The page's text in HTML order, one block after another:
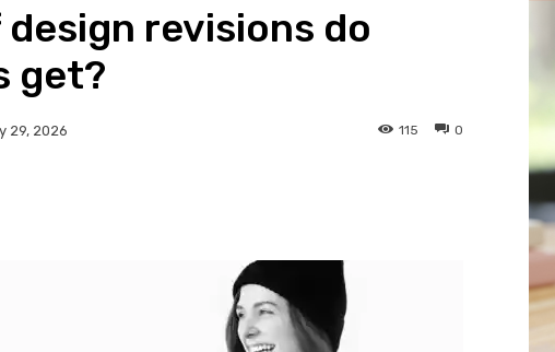
revisions do
get?
29, 2026 0
115